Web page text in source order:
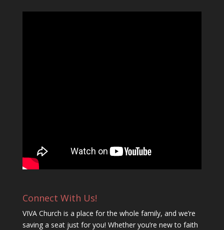
Connect With Us!
VIVA Church is a place for the whole family, and we’re
saving a seat just for you! Whether you’re new to faith